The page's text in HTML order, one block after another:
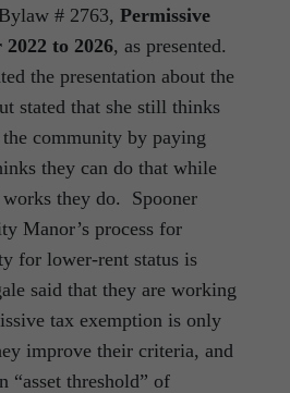
# 2763, Permissive
to 2026, as presented.
the presentation about the
stated that she still thinks
community by paying
they can do that while
they do. Spooner
Manor’s process for
for lower-rent status is
said that they are working
tax exemption is only
improve their criteria, and
“asset threshold” of